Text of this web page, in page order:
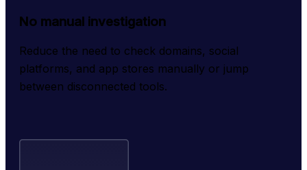
No manual investigation
Reduce the need to check domains, social
platforms, and app stores manually or jump
between disconnected tools.